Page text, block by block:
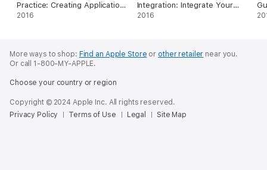
Practice: Creating Applications
in IBM Bluemix Using the
2016
Integration: Integrate Your
Enterprise and Cloud with
2016
More ways to shop: Find an Apple Store or other retailer near you.
Or call 1-800-MY-APPLE.
Choose your country or region
Copyright © 2024 Apple Inc. All rights reserved.
Privacy Policy
Terms of Use Legal Site Map